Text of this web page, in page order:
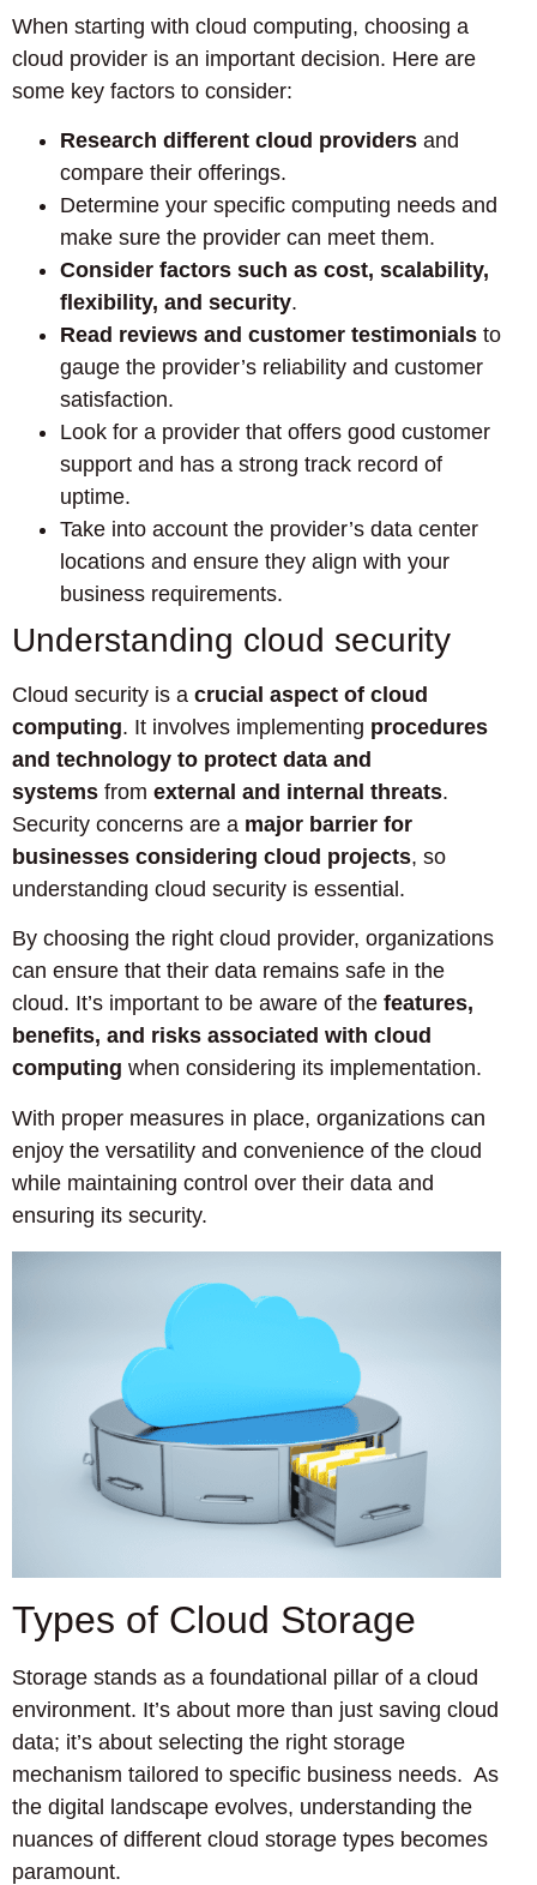
When starting with cloud computing, choosing a
cloud provider is an important decision. Here are
some key factors to consider:
Research different cloud providers and
compare their offerings.
Determine your specific computing needs and
make sure the provider can meet them.
Consider factors such as cost, scalability,
flexibility, and security.
Read reviews and customer testimonials to
gauge the provider’s reliability and customer
satisfaction.
Look for a provider that offers good customer
support and has a strong track record of
uptime.
Take into account the provider’s data center
locations and ensure they align with your
business requirements.
Understanding cloud security
Cloud security is a crucial aspect of cloud
computing. It involves implementing procedures
and technology to protect data and
systems from external and internal threats.
Security concerns are a major barrier for
businesses considering cloud projects, so
understanding cloud security is essential.
By choosing the right cloud provider, organizations
can ensure that their data remains safe in the
cloud. It’s important to be aware of the features,
benefits, and risks associated with cloud
computing when considering its implementation.
With proper measures in place, organizations can
enjoy the versatility and convenience of the cloud
while maintaining control over their data and
ensuring its security.
Types of Cloud Storage
Storage stands as a foundational pillar of a cloud
environment. It’s about more than just saving cloud
data; it’s about selecting the right storage
mechanism tailored to specific business needs. As
the digital landscape evolves, understanding the
nuances of different cloud storage types becomes
paramount.